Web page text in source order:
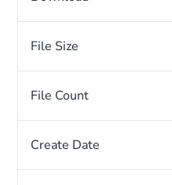
File Size
File Count
Create Date